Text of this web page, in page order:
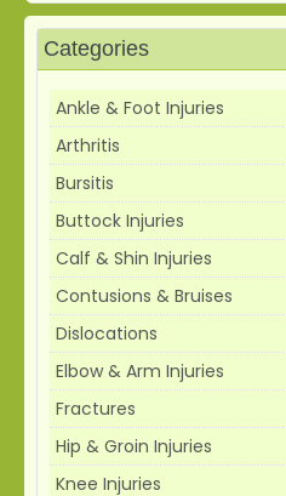
Categories
Ankle & Foot Injuries
Arthritis
Bursitis
Buttock Injuries
Calf & Shin Injuries
Contusions & Bruises
Dislocations
Elbow & Arm Injuries
Fractures
Hip & Groin Injuries
Knee Injuries